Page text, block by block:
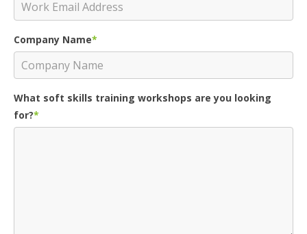
Company Name*
What soft skills training workshops are you looking
for?*